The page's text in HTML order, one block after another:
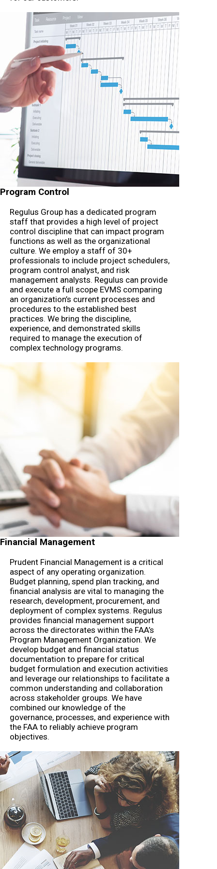
Program Control
Regulus Group has a dedicated program
staff that provides a high level of project
control discipline that can impact program
functions as well as the organizational
culture. We employ a staff of 30+
professionals to include project schedulers,
program control analyst, and risk
management analysts. Regulus can provide
and execute a full scope EVMS comparing
an organization’s current processes and
procedures to the established best
practices. We bring the discipline,
experience, and demonstrated skills
required to manage the execution of
complex technology programs.
Financial Management
Prudent Financial Management is a critical
aspect of any operating organization.
Budget planning, spend plan tracking, and
financial analysis are vital to managing the
research, development, procurement, and
deployment of complex systems. Regulus
provides financial management support
across the directorates within the FAA’s
Program Management Organization. We
develop budget and financial status
documentation to prepare for critical
budget formulation and execution activities
and leverage our relationships to facilitate a
common understanding and collaboration
across stakeholder groups. We have
combined our knowledge of the
governance, processes, and experience with
the FAA to reliably achieve program
objectives.